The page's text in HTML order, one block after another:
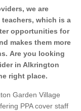
we are
which is a
opportunities for
makes them more
Are you looking
in Alkrington
right place.
Garden Village
PPA cover staff